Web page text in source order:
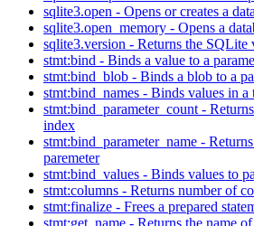
sqlite3.open - Opens or creates a
sqlite3.open_memory - Opens a
sqlite3.version - Returns the SQLite
stmt:bind - Binds a value to a
stmt:bind_blob - Binds a blob to a
stmt:bind_names - Binds values in a
stmt:bind_parameter_count -
index
stmt:bind_parameter_name -
paremeter
stmt:bind_values - Binds values to
stmt:columns - Returns number of
stmt:finalize - Frees a prepared